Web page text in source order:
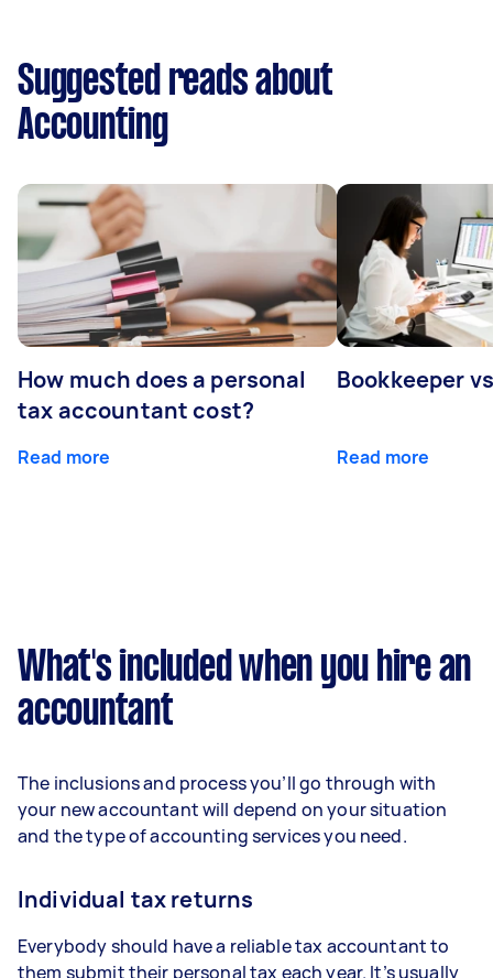
Suggested reads about
Accounting
How much does a personal
tax accountant cost?
Read more
Bookkeeper
Read more
What's included when you hire an
accountant
The inclusions and process you’ll go through with
your new accountant will depend on your situation
and the type of accounting services you need.
Individual tax returns
Everybody should have a reliable tax accountant to
them submit their personal tax each year. It’s usually